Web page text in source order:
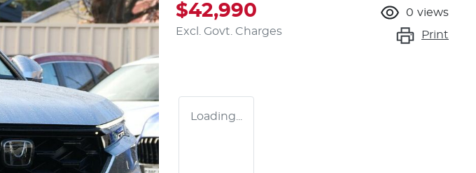
$42,990
Excl. Govt. Charges
0 views
Print
Loading...